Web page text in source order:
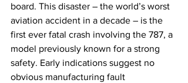
board. This disaster – the world’s worst
aviation accident in a decade – is the
first ever fatal crash involving the 787, a
model previously known for a strong
safety. Early indications suggest no
obvious manufacturing fault